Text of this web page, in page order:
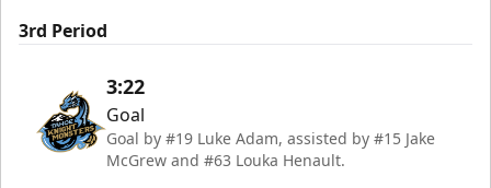
3rd Period
3:22
Goal
Goal by #19 Luke Adam, assisted by #15 Jake
McGrew and #63 Louka Henault.